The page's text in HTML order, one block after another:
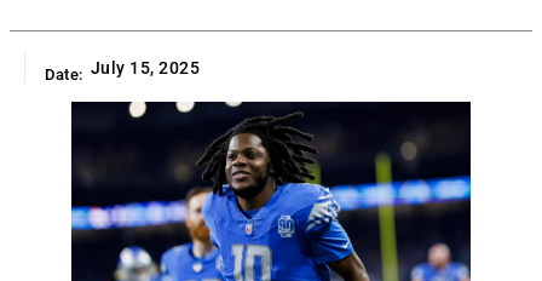
Date: July 15, 2025